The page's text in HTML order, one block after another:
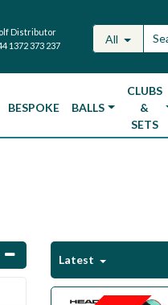
Distributor
1372 373 237 All
BESPOKE BALLS
CLUBS
&
SETS
Latest